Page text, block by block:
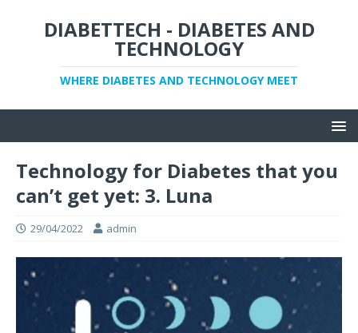
DIABETTECH - DIABETES AND
TECHNOLOGY
WHERE DIABETES AND TECHNOLOGY MEET
Technology for Diabetes that you
can’t get yet: 3. Luna
29/04/2022 admin